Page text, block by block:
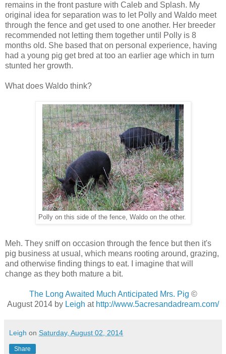
remains in the front pasture with Caleb and Splash. My
original idea for separation was to let Polly and Waldo meet
through the fence and get used to one another. Her breeder
recommended not letting them together until Polly is 8
months old. She based that on personal experience, having
had a young pig get bred at too an earlier age which in turn
stunted her growth.
What does Waldo think?
Polly on this side of the fence, Waldo on the other.
Meh. They sniff on occasion through the fence but then it's
pig business at usual, which means rooting around, grazing,
and otherwise finding things to eat. I imagine that will
change as they both mature a bit.
The Long Awaited Much Anticipated Mrs. Pig ©
August 2014 by Leigh at http://www.5acresandadream.com/
Leigh on Saturday, August 02, 2014
Share